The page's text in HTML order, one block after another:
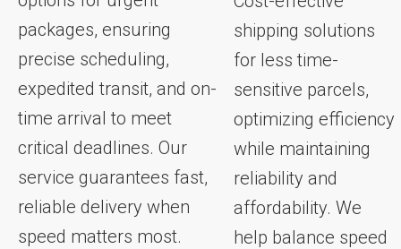
packages, ensuring
precise scheduling,
expedited transit, and on-
time arrival to meet
critical deadlines. Our
service guarantees fast,
reliable delivery when
speed matters most.
shipping solutions
for less time-
sensitive parcels,
optimizing efficiency
while maintaining
reliability and
affordability. We
help balance speed